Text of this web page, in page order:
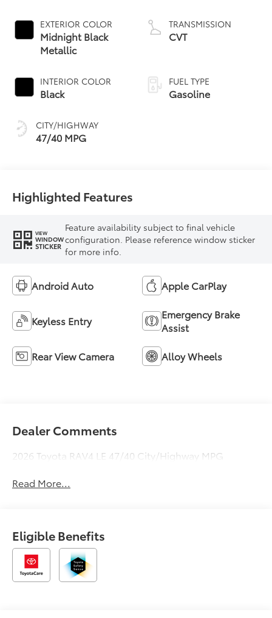
EXTERIOR COLOR
Midnight Black
Metallic
INTERIOR COLOR
Black
CITY/HIGHWAY
47/40 MPG
TRANSMISSION
CVT
FUEL TYPE
Gasoline
Highlighted Features
VIEW
WINDOW
STICKER
Feature availability subject to final vehicle
configuration. Please reference window sticker
for more info.
Android Auto Apple CarPlay
Keyless Entry
Emergency Brake
Assist
Rear View Camera Alloy Wheels
Dealer Comments
2026 Toyota RAV4 LE 47/40 City/Highway MPG
Read More...
Eligible Benefits